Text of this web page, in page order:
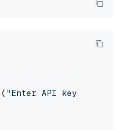
"Enter API key for